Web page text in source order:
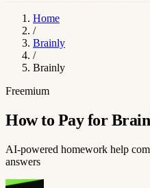
Home
/
Brainly
/
Brainly
Freemium
How to Pay for
AI-powered homework help
answers